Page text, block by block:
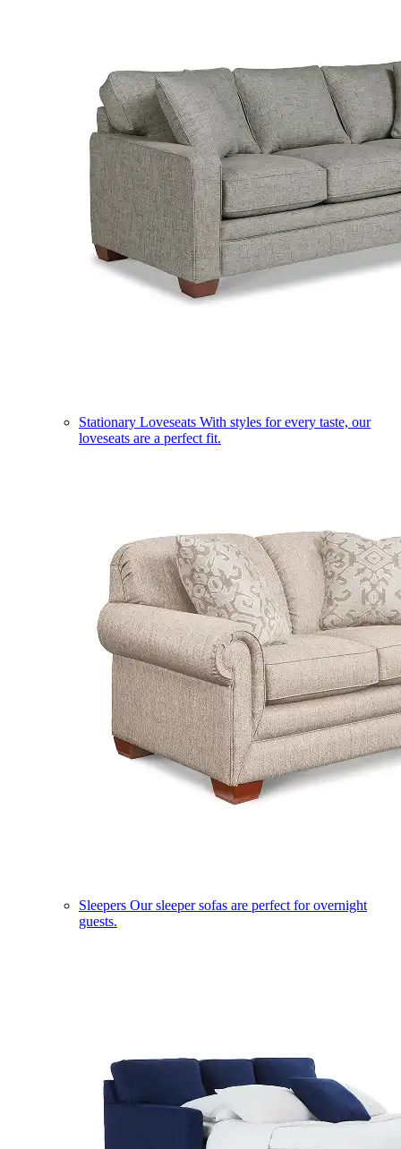
Stationary Loveseats With styles for every taste, our
loveseats are a perfect fit.
Sleepers Our sleeper sofas are perfect for overnight
guests.